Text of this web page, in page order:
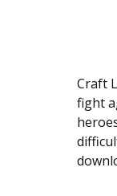
Craft
fight